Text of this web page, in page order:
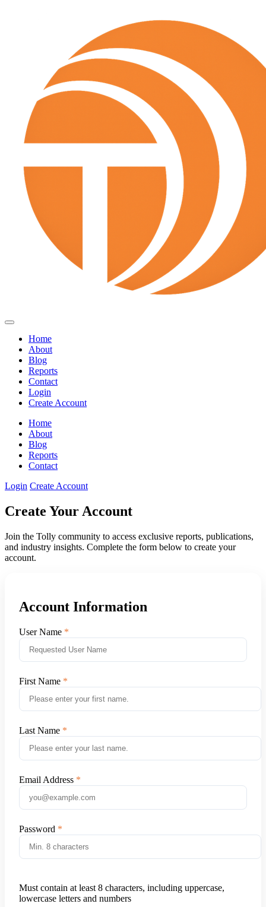
Home
About
Blog
Reports
Contact
Login
Create Account
Home
About
Blog
Reports
Contact
Login Create Account
Create Your Account
Join the Tolly community to access exclusive reports, publications,
and industry insights. Complete the form below to create your
account.
Account Information
User Name
First Name
Last Name
Email Address
Password
Must contain at least 8 characters, including uppercase,
lowercase letters and numbers